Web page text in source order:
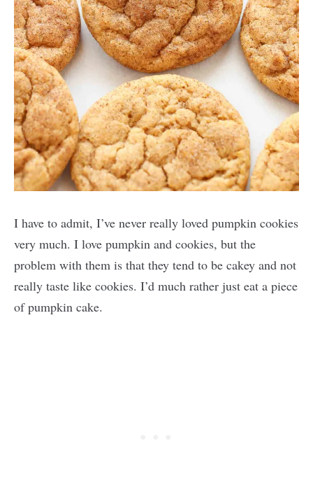
I have to admit, I’ve never really loved pumpkin cookies
very much. I love pumpkin and cookies, but the
problem with them is that they tend to be cakey and not
really taste like cookies. I’d much rather just eat a piece
of pumpkin cake.